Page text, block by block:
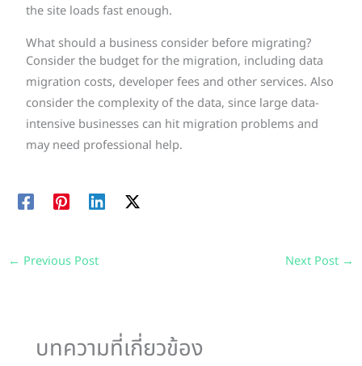
the site loads fast enough.
What should a business consider before migrating?
Consider the budget for the migration, including data
migration costs, developer fees and other services. Also
consider the complexity of the data, since large data-
intensive businesses can hit migration problems and
may need professional help.
← Previous Post Next Post →
บทความที่เกี่ยวข้อง